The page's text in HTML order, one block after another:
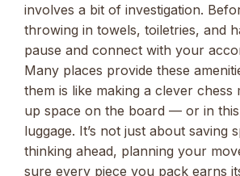
involves a bit of investigation.
throwing in towels, toiletries, and
pause and connect with your
Many places provide these
them is like making a clever chess
up space on the board — or in
luggage. It’s not just about saving
thinking ahead, planning your
sure every piece you pack earns